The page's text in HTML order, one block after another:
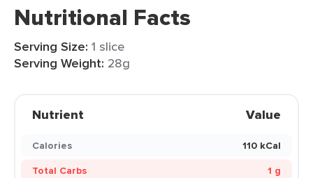
Nutritional Facts
Serving Size: 1 slice
Serving Weight: 28g
Nutrient Value
Calories
110 kCal
Total Carbs
1 g